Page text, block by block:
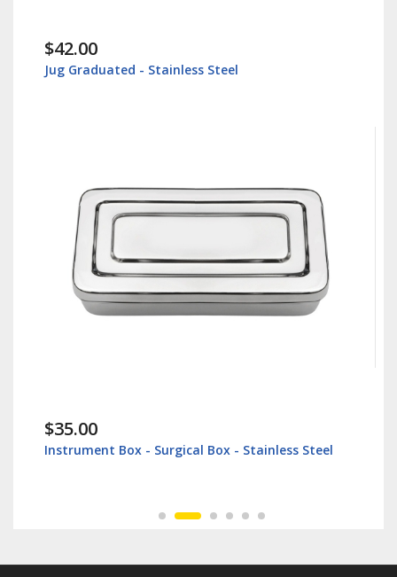
$42.00
Jug Graduated - Stainless Steel
$35.00
Instrument Box - Surgical Box - Stainless Steel